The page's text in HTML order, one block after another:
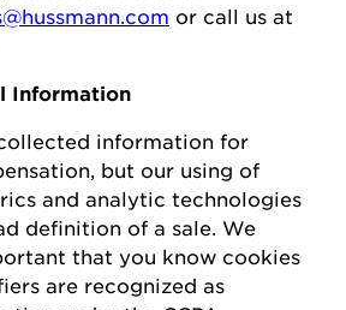
or call us at
Information
information for
but our using of
and analytic technologies
definition of a sale. We
that you know cookies
are recognized as